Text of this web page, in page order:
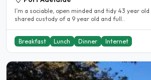
I’m a sociable, open minded and tidy 43 year
shared custody of a 9 year old and full..
Breakfast Lunch Dinner Internet